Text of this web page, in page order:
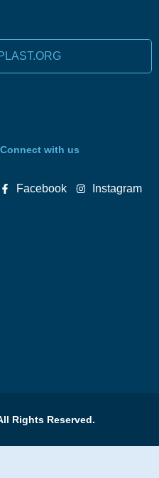
Connect with us
Facebook Instagram
Rights Reserved.